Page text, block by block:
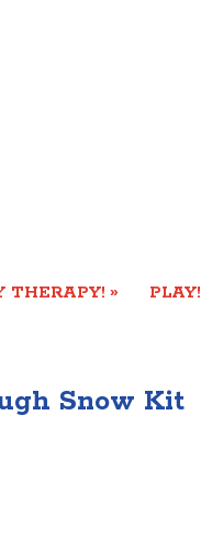
THERAPY! » PLAY!
Snow Kit